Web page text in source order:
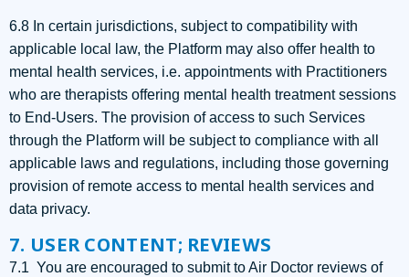
6.8 In certain jurisdictions, subject to compatibility with
applicable local law, the Platform may also offer health to
mental health services, i.e. appointments with Practitioners
who are therapists offering mental health treatment sessions
to End-Users. The provision of access to such Services
through the Platform will be subject to compliance with all
applicable laws and regulations, including those governing
provision of remote access to mental health services and
data privacy.
7. USER CONTENT; REVIEWS
7.1 You are encouraged to submit to Air Doctor reviews of